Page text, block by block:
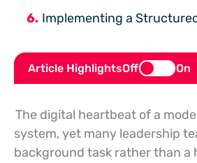
Implementing a
Article HighlightsOff On
The digital heartbeat of a
system, yet many leadership
background task rather than